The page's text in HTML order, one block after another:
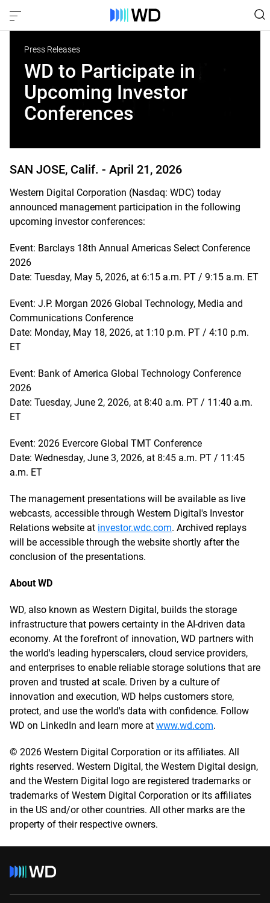
Press Releases
WD to Participate in
Upcoming Investor
Conferences
SAN JOSE, Calif. - April 21, 2026
Western Digital Corporation (Nasdaq: WDC) today
announced management participation in the following
upcoming investor conferences:
Event: Barclays 18th Annual Americas Select Conference
2026
Date: Tuesday, May 5, 2026, at 6:15 a.m. PT / 9:15 a.m. ET
Event: J.P. Morgan 2026 Global Technology, Media and
Communications Conference
Date: Monday, May 18, 2026, at 1:10 p.m. PT / 4:10 p.m.
ET
Event: Bank of America Global Technology Conference
2026
Date: Tuesday, June 2, 2026, at 8:40 a.m. PT / 11:40 a.m.
ET
Event: 2026 Evercore Global TMT Conference
Date: Wednesday, June 3, 2026, at 8:45 a.m. PT / 11:45
a.m. ET
The management presentations will be available as live
webcasts, accessible through Western Digital's Investor
Relations website at investor.wdc.com. Archived replays
will be accessible through the website shortly after the
conclusion of the presentations.
About WD
WD, also known as Western Digital, builds the storage
infrastructure that powers certainty in the AI-driven data
economy. At the forefront of innovation, WD partners with
the world's leading hyperscalers, cloud service providers,
and enterprises to enable reliable storage solutions that are
proven and trusted at scale. Driven by a culture of
innovation and execution, WD helps customers store,
protect, and use the world's data with confidence. Follow
WD on LinkedIn and learn more at www.wd.com.
© 2026 Western Digital Corporation or its affiliates. All
rights reserved. Western Digital, the Western Digital design,
and the Western Digital logo are registered trademarks or
trademarks of Western Digital Corporation or its affiliates
in the US and/or other countries. All other marks are the
property of their respective owners.